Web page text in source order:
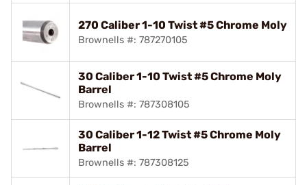
270 Caliber 1-10 Twist #5 Chrome Moly
Brownells #: 787270105
30 Caliber 1-10 Twist #5 Chrome Moly
Barrel
Brownells #: 787308105
30 Caliber 1-12 Twist #5 Chrome Moly
Barrel
Brownells #: 787308125